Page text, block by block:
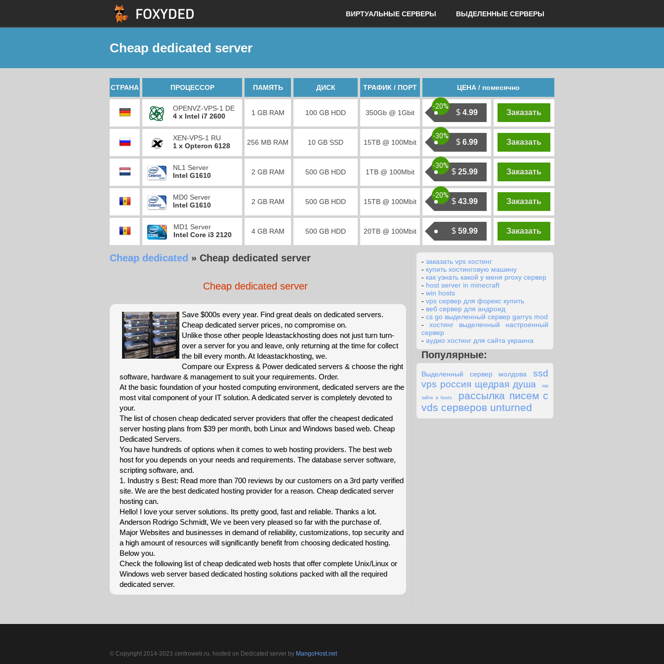
ВИРТУАЛЬНЫЕ СЕРВЕРЫ ВЫДЕЛЕННЫЕ СЕРВЕРЫ
Cheap dedicated server
СТРАНА ПРОЦЕССОР ПАМЯТЬ ДИСК ТРАФИК / ПОРТ ЦЕНА / помесячно
OPENVZ-VPS-1 DE
4 x Intel i7 2600
1 GB RAM 100 GB HDD 350Gb @ 1Gbit $ 4.99
-20%
Заказать
XEN-VPS-1 RU
1 x Opteron 6128
256 MB RAM 10 GB SSD 15TB @ 100Mbit $ 6.99
-30%
Заказать
NL1 Server
Intel G1610
2 GB RAM 500 GB HDD 1TB @ 100Mbit $ 25.99
-30%
Заказать
MD0 Server
Intel G1610
2 GB RAM 500 GB HDD 15TB @ 100Mbit $ 43.99
-20%
Заказать
MD1 Server
Intel Core i3 2120
4 GB RAM 500 GB HDD 20TB @ 100Mbit $ 59.99 Заказать
Cheap dedicated » Cheap dedicated server
Cheap dedicated server
Save $000s every year. Find great deals on dedicated servers.
Cheap dedicated server prices, no compromise on.
Unlike those other people Ideastackhosting does not just turn turn-
over a server for you and leave, only returning at the time for collect
the bill every month. At Ideastackhosting, we.
Compare our Express & Power dedicated servers & choose the right
software, hardware & management to suit your requirements. Order.
At the basic foundation of your hosted computing environment, dedicated servers are the
most vital component of your IT solution. A dedicated server is completely devoted to
your.
The list of chosen cheap dedicated server providers that offer the cheapest dedicated
server hosting plans from $39 per month, both Linux and Windows based web. Cheap
Dedicated Servers.
You have hundreds of options when it comes to web hosting providers. The best web
host for you depends on your needs and requirements. The database server software,
scripting software, and.
1. Industry s Best: Read more than 700 reviews by our customers on a 3rd party verified
site. We are the best dedicated hosting provider for a reason. Cheap dedicated server
hosting can.
Hello! I love your server solutions. Its pretty good, fast and reliable. Thanks a lot.
Anderson Rodrigo Schmidt, We ve been very pleased so far with the purchase of.
Major Websites and businesses in demand of reliability, customizations, top security and
a high amount of resources will significantly benefit from choosing dedicated hosting.
Below you.
Check the following list of cheap dedicated web hosts that offer complete Unix/Linux or
Windows web server based dedicated hosting solutions packed with all the required
dedicated server.
- заказать vps хостинг
- купить хостинговую машину
- как узнать какой у меня proxy сервер
- host server in minecraft
- win hosts
- vps сервер для форекс купить
- веб сервер для андроид
- cs go выделенный сервер garrys mod
- хостинг выделенный настроенный
сервер
- аудио хостинг для сайта украина
Популярные:
Выделенный сервер молдова
ssd
vps россия щедрая душа
как
зайти в hosts
рассылка писем с
vds серверов unturned
© Copyright 2014-2023 centroweb.ru, hosted on Dedicated server by MangoHost.net